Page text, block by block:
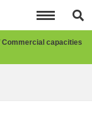
Commercial capacities